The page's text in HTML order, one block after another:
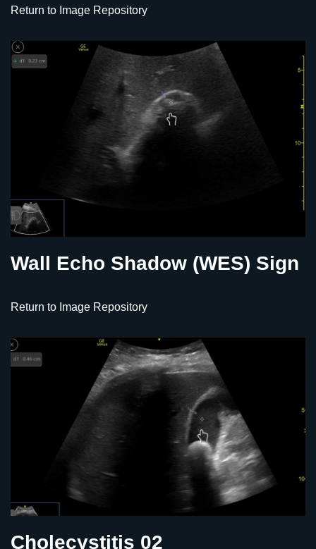
Return to Image Repository
Wall Echo Shadow (WES) Sign
Return to Image Repository
Cholecystitis 02